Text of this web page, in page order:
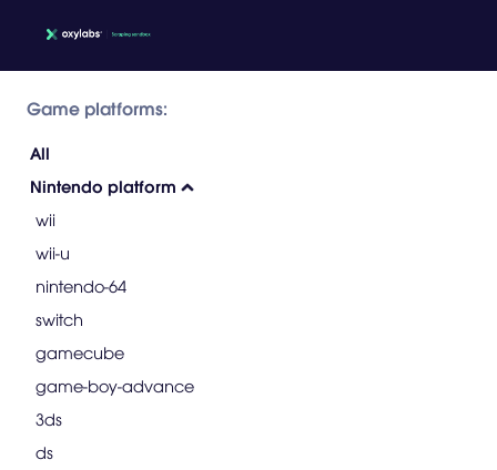
Game platforms:
All
Nintendo platform
wii
wii-u
nintendo-64
switch
gamecube
game-boy-advance
3ds
ds